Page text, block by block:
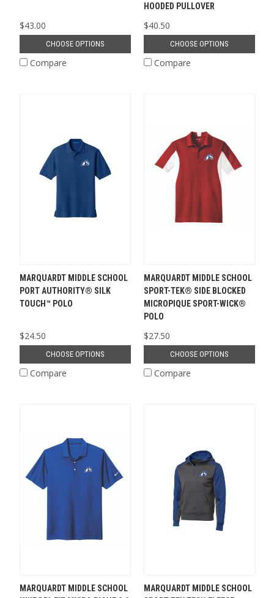
$43.00
CHOOSE OPTIONS
Compare
HOODED PULLOVER
$40.50
CHOOSE OPTIONS
Compare
MARQUARDT MIDDLE SCHOOL
PORT AUTHORITY® SILK
TOUCH™ POLO
$24.50
CHOOSE OPTIONS
Compare
MARQUARDT MIDDLE SCHOOL
SPORT-TEK® SIDE BLOCKED
MICROPIQUE SPORT-WICK®
POLO
$27.50
CHOOSE OPTIONS
Compare
MARQUARDT MIDDLE SCHOOL
MARQUARDT MIDDLE SCHOOL